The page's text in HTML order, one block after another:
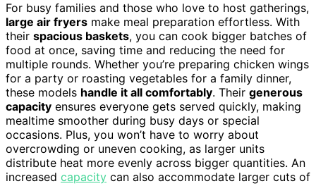
For busy families and those who love to host gatherings,
large air fryers make meal preparation effortless. With
their spacious baskets, you can cook bigger batches of
food at once, saving time and reducing the need for
multiple rounds. Whether you’re preparing chicken wings
for a party or roasting vegetables for a family dinner,
these models handle it all comfortably. Their generous
capacity ensures everyone gets served quickly, making
mealtime smoother during busy days or special
occasions. Plus, you won’t have to worry about
overcrowding or uneven cooking, as larger units
distribute heat more evenly across bigger quantities. An
increased capacity can also accommodate larger cuts of